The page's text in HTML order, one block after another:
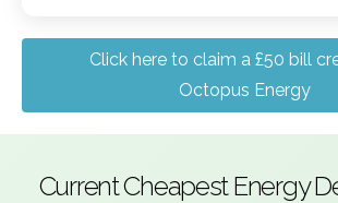
Click here to claim a £50 bill
Octopus Energy
Current Cheapest Energy